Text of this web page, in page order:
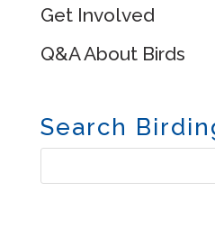
Get Involved
Q&A About Birds
Search